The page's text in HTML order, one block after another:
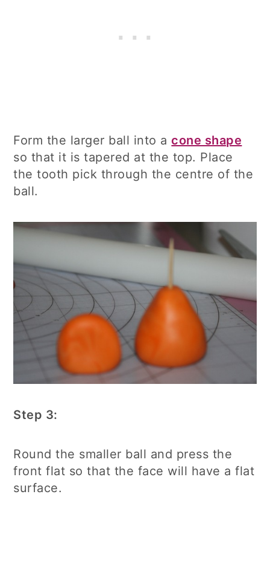
Form the larger ball into acone shape
so that it is tapered at the top. Place
the tooth pick through the centre of the
ball.
Step 3:
Round the smaller ball and press the
front flat so that the face will have a flat
surface.